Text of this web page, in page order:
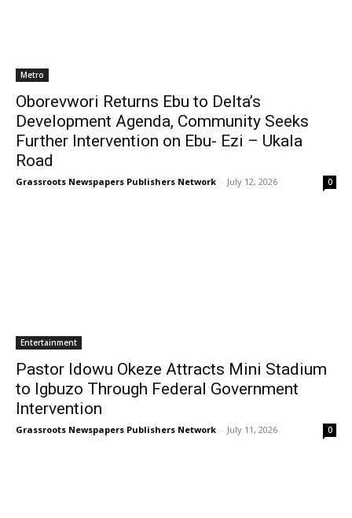
Metro
Oborevwori Returns Ebu to Delta’s
Development Agenda, Community Seeks
Further Intervention on Ebu- Ezi – Ukala
Road
Grassroots Newspapers Publishers Network - July 12, 2026 0
Entertainment
Pastor Idowu Okeze Attracts Mini Stadium
to Igbuzo Through Federal Government
Intervention
Grassroots Newspapers Publishers Network - July 11, 2026 0